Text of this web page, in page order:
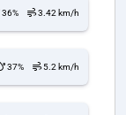
36% 3.42 km/h
37% 5.2 km/h